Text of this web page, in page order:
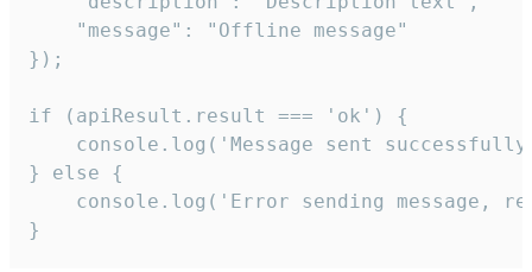
    "message": "Offline message"
});
if (apiResult.result === 'ok') {
console.log('Message sent
} else {
console.log('Error sending message,
}